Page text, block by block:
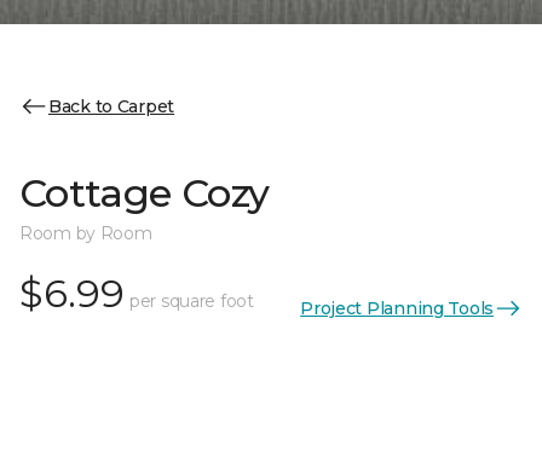
Back to Carpet
Cottage Cozy
Room by Room
$6.99 per square foot Project Planning Tools